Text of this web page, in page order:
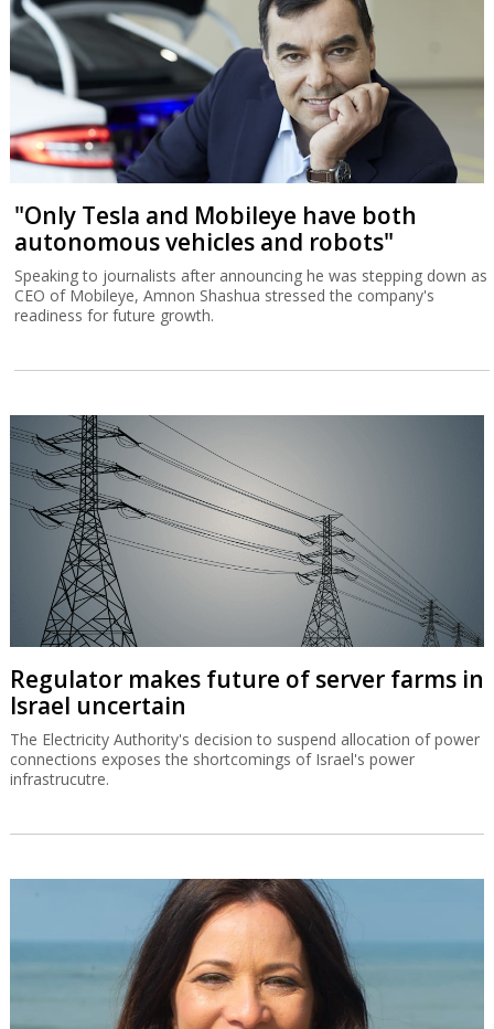
"Only Tesla and Mobileye have both
autonomous vehicles and robots"
Speaking to journalists after announcing he was stepping down as
CEO of Mobileye, Amnon Shashua stressed the company's
readiness for future growth.
Regulator makes future of server farms in
Israel uncertain
The Electricity Authority's decision to suspend allocation of power
connections exposes the shortcomings of Israel's power
infrastrucutre.